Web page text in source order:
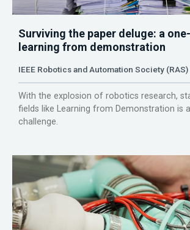
Surviving the paper deluge: a
learning from demonstration
IEEE Robotics and Automation Society (RAS)
With the explosion of robotics research,
fields like Learning from Demonstration is
challenge.